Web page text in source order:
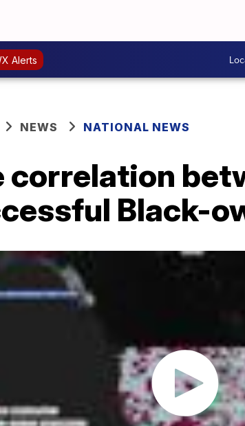
Alerts
NEWS NATIONAL NEWS
correlation
Black-